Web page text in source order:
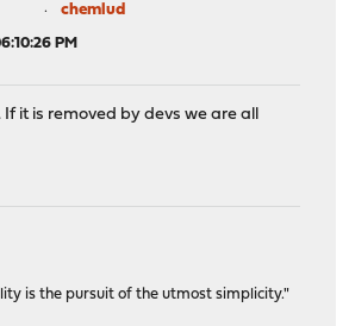
chemlud
PM
it is removed by devs we are all
is the pursuit of the utmost simplicity."